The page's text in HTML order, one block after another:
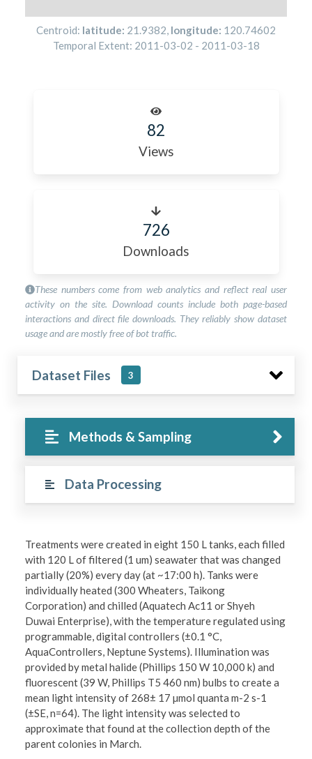
Centroid: latitude: 21.9382, longitude: 120.74602
Temporal Extent: 2011-03-02 - 2011-03-18
82
Views
726
Downloads
These numbers come from web analytics and reflect real user
activity on the site. Download counts include both page-based
interactions and direct file downloads. They reliably show dataset
usage and are mostly free of bot traffic.
Dataset Files 3
Methods & Sampling
Data Processing
Treatments were created in eight 150 L tanks, each filled
with 120 L of filtered (1 um) seawater that was changed
partially (20%) every day (at ~17:00 h). Tanks were
individually heated (300 Wheaters, Taikong
Corporation) and chilled (Aquatech Ac11 or Shyeh
Duwai Enterprise), with the temperature regulated using
programmable, digital controllers (±0.1 °C,
AquaControllers, Neptune Systems). Illumination was
provided by metal halide (Phillips 150 W 10,000 k) and
fluorescent (39 W, Phillips T5 460 nm) bulbs to create a
mean light intensity of 268± 17 µmol quanta m-2 s-1
(±SE, n=64). The light intensity was selected to
approximate that found at the collection depth of the
parent colonies in March.